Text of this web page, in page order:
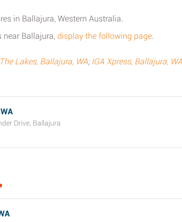
in Ballajura, Western Australia.
near Ballajura, display the following page.
Lakes, Ballajura, WA;IGA Xpress, Ballajura, WA
Drive, Ballajura